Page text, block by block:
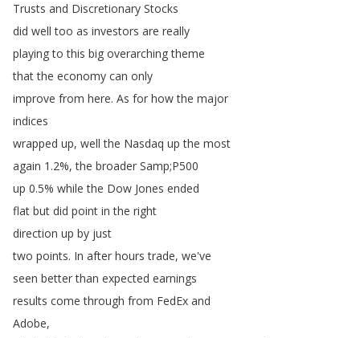
Trusts and Discretionary Stocks
did well too as investors are really
playing to this big overarching theme
that the economy can only
improve from here. As for how the major
indices
wrapped up, well the Nasdaq up the most
again 1.2%,the broader Samp;P500
up 0.5% while the Dow Jones ended
flat but did point in the right
direction up by just
two points. In after hours trade, we've
seen better than expected earnings
results come through from FedEx and
Adobe,